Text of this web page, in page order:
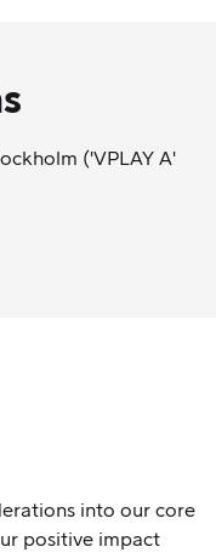
('VPLAY A'
into our core
positive impact